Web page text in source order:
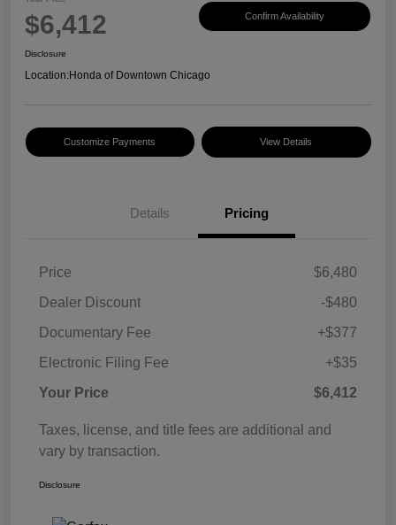
$6,412 Confirm Availability
Disclosure
Location:Honda of Downtown Chicago
Customize Payments View Details
Details Pricing
Price
$6,480
Dealer Discount
-$480
Documentary Fee
+$377
Electronic Filing Fee
+$35
Your Price
$6,412
Taxes, license, and title fees are additional and
vary by transaction.
Disclosure